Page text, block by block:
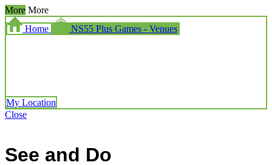
More More
Home
NS55 Plus Games - Venues
My Location
Close
See and Do